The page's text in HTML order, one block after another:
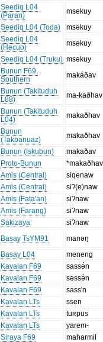
Seediq L04
(Paran)
msekuy
Seediq L04 (Toda)
msəkuy
Seediq L04
(Hecuo)
msəkuy
Seediq L04 (Truku) msəkuy
Bunun F69,
Southern
makáðav
Bunun (Takituduh
L88)
ma-kaðhav
Bunun (Takituduh
L04)
makaðhav
Bunun
(Takbanuaz)
makaðhav
Bunun (Iskubun)
makaðav
Proto-Bunun
*makaðhav
Amis (Central)
siqenaw
Amis (Central)
siʔ(e)naw
Amis (Fata'an)
siʔnaw
Amis (Farang)
siʔnaw
Sakizaya
siʔnaw
Basay TsYM91
manəŋ
Basay L04
meneng
Kavalan F69
sassə́n
Kavalan F69
səssə́n
Kavalan F69
sass'n
Kavalan LTs
ssen
Kavalan LTs
tuʀpus
Kavalan LTs
yarem-
Siraya F69
maharmil